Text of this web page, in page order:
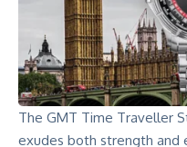
The GMT Time Traveller
exudes both strength and